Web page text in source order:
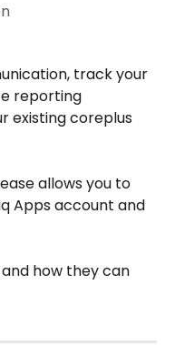
track your
reporting
existing coreplus
allows you to
Apps account and
how they can